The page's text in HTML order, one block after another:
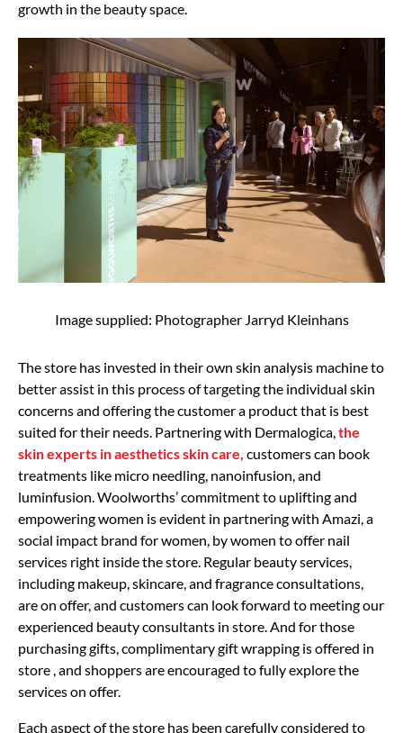
growth in the beauty space.
Image supplied: Photographer Jarryd Kleinhans
The store has invested in their own skin analysis machine to
better assist in this process of targeting the individual skin
concerns and offering the customer a product that is best
suited for their needs. Partnering with Dermalogica, the
skin experts in aesthetics skin care, customers can book
treatments like micro needling, nanoinfusion, and
luminfusion. Woolworths’ commitment to uplifting and
empowering women is evident in partnering with Amazi, a
social impact brand for women, by women to offer nail
services right inside the store. Regular beauty services,
including makeup, skincare, and fragrance consultations,
are on offer, and customers can look forward to meeting our
experienced beauty consultants in store. And for those
purchasing gifts, complimentary gift wrapping is offered in
store , and shoppers are encouraged to fully explore the
services on offer.
Each aspect of the store has been carefully considered to